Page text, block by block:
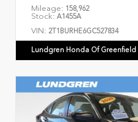
Mileage: 158,962
Stock: A1455A
VIN: 2T1BURHE6GC527834
Lundgren Honda Of Greenfield